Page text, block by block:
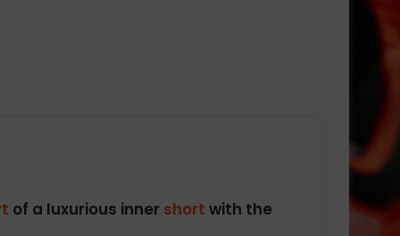
of a luxurious inner short with the